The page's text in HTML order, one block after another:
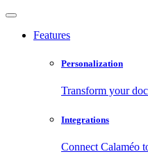
Features
Personalization
Transform your
Integrations
Connect Calaméo